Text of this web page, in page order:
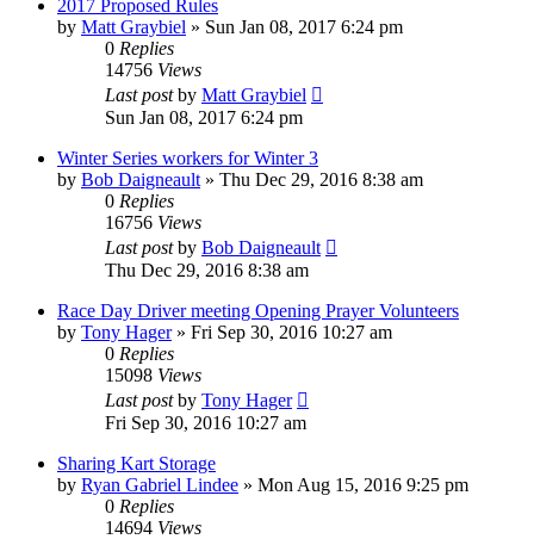
2017 Proposed Rules
by Matt Graybiel » Sun Jan 08, 2017 6:24 pm
0 Replies
14756 Views
Last postby Matt Graybiel
Sun Jan 08, 2017 6:24 pm
Winter Series workers for Winter 3
by Bob Daigneault » Thu Dec 29, 2016 8:38 am
0 Replies
16756 Views
Last postby Bob Daigneault
Thu Dec 29, 2016 8:38 am
Race Day Driver meeting Opening Prayer Volunteers
by Tony Hager» Fri Sep 30, 2016 10:27 am
0 Replies
15098 Views
Last postby Tony Hager
Fri Sep 30, 2016 10:27 am
Sharing Kart Storage
by Ryan Gabriel Lindee » Mon Aug 15, 2016 9:25 pm
0 Replies
14694 Views